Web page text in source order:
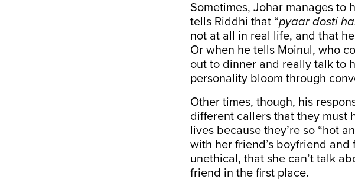
Sometimes, Johar manages to
tells Riddhi that “pyaar dosti
not at all in real life, and that
Or when he tells Moinul, who
out to dinner and really talk to
personality bloom through
Other times, though, his
different callers that they must
lives because they’re so “hot
with her friend’s boyfriend
unethical, that she can’t talk
friend in the first place.